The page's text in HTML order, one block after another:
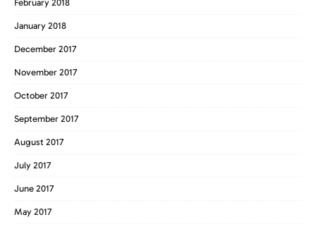
February 2018
January 2018
December 2017
November 2017
October 2017
September 2017
August 2017
July 2017
June 2017
May 2017